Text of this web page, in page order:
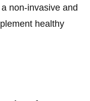
non-invasive and
healthy